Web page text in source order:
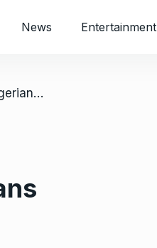
News Entertainment
/ NIN: More Than 89 Million Nigerians Already Registered